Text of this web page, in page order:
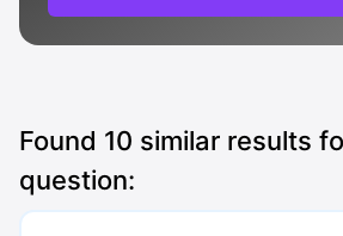
Found 10 similar results
question: